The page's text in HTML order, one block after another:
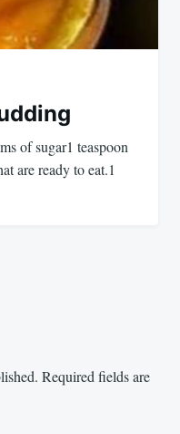
of sugar1 teaspoon
are ready to eat.1
Required fields are